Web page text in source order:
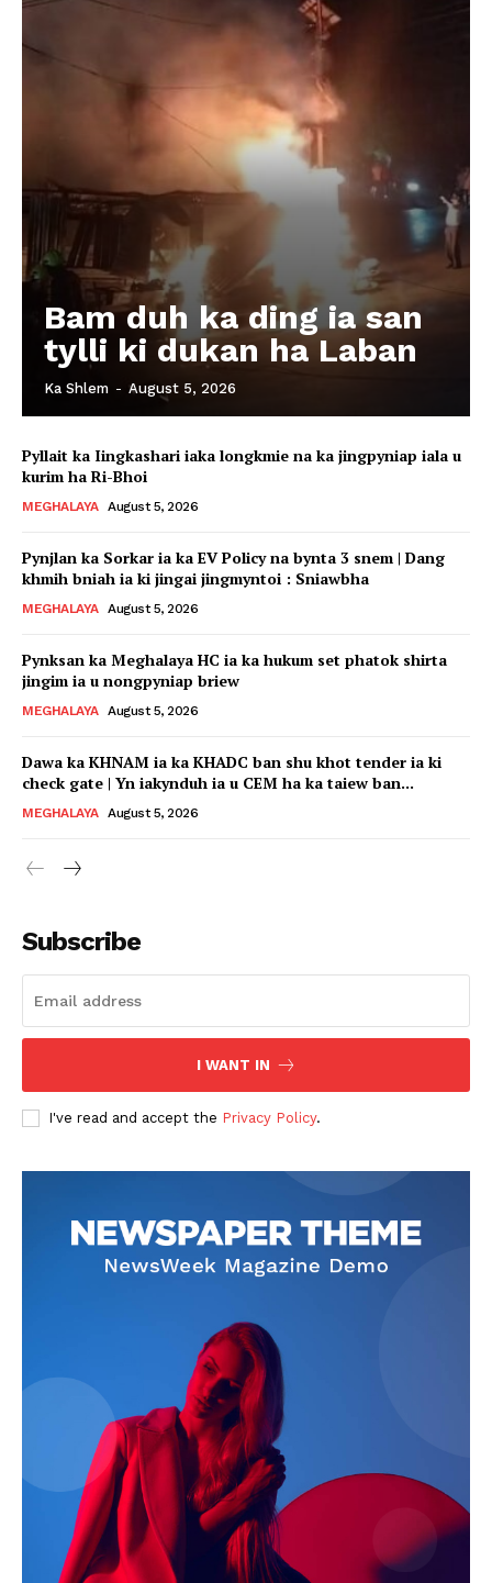
Bam duh ka ding ia san
tylli ki dukan ha Laban
Ka Shlem - August 5, 2026
Pyllait ka Iingkashari iaka longkmie na ka jingpyniap iala u
kurim ha Ri-Bhoi
MEGHALAYA August 5, 2026
Pynjlan ka Sorkar ia ka EV Policy na bynta 3 snem | Dang
khmih bniah ia ki jingai jingmyntoi : Sniawbha
MEGHALAYA August 5, 2026
Pynksan ka Meghalaya HC ia ka hukum set phatok shirta
jingim ia u nongpyniap briew
MEGHALAYA August 5, 2026
Dawa ka KHNAM ia ka KHADC ban shu khot tender ia ki
check gate | Yn iakynduh ia u CEM ha ka taiew ban...
MEGHALAYA August 5, 2026
Subscribe
I WANT IN
I've read and accept the Privacy Policy.